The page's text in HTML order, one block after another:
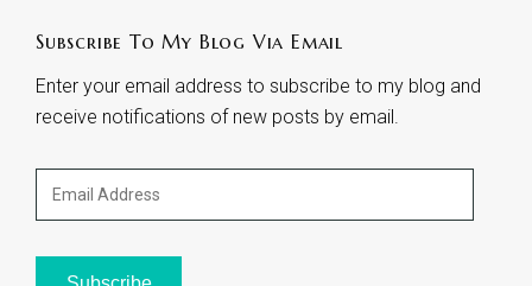
Subscribe To My Blog Via Email
Enter your email address to subscribe to my blog and
receive notifications of new posts by email.
Email